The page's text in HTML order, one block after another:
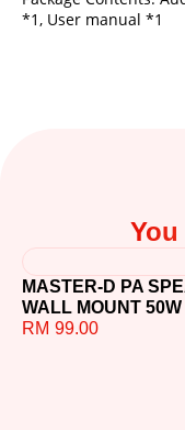
*1, User manual *1
MASTER-D PA
WALL MOUNT
RM 99.00